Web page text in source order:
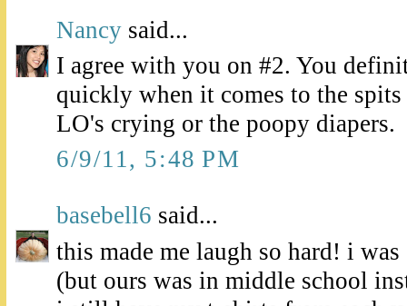
Nancy said...
I agree with you on #2. You
quickly when it comes to the
LO's crying or the poopy diapers.
6/9/11, 5:48 PM
basebell6 said...
this made me laugh so hard! i
(but ours was in middle school